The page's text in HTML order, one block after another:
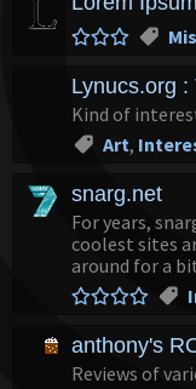
Lynucs.org
Kind of
Art,
snarg.net
For years,
coolest sites
around for a
anthony's
Reviews of